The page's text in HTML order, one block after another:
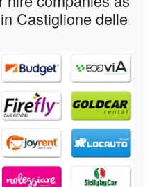
Castiglione delle